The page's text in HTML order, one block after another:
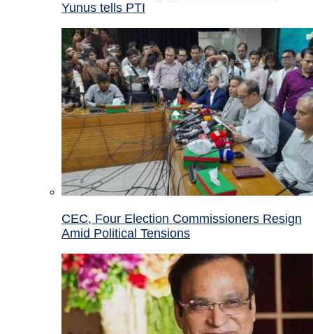
Yunus tells PTI
CEC, Four Election Commissioners Resign
Amid Political Tensions